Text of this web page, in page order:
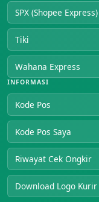
SPX (Shopee Express)
Tiki
Wahana Express
INFORMASI
Kode Pos
Kode Pos Saya
Riwayat Cek Ongkir
Download Logo Kurir